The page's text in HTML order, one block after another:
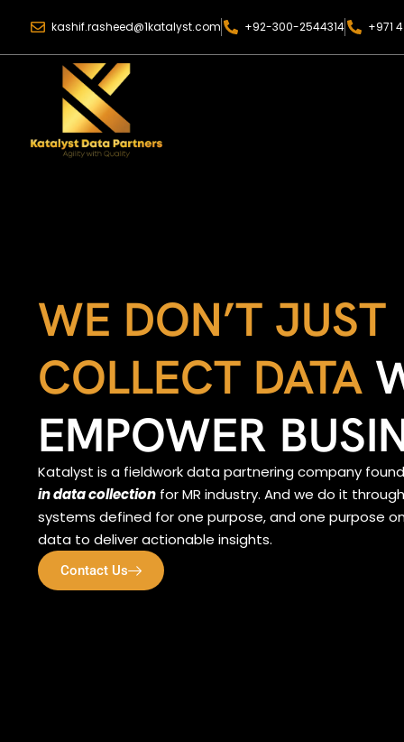
kashif.rasheed@1katalyst.com +92-300-2544314 +971
WE DON’T JUST
COLLECT DATA
EMPOWER
Katalyst is a fieldwork data partnering company
in data collection for MR industry. And we do it
systems defined for one purpose, and one purpose
data to deliver actionable insights.
Contact Us